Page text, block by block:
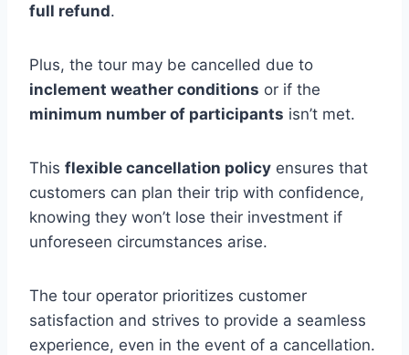
full refund.
Plus, the tour may be cancelled due to
inclement weather conditions or if the
minimum number of participants isn’t met.
This flexible cancellation policy ensures that
customers can plan their trip with confidence,
knowing they won’t lose their investment if
unforeseen circumstances arise.
The tour operator prioritizes customer
satisfaction and strives to provide a seamless
experience, even in the event of a cancellation.